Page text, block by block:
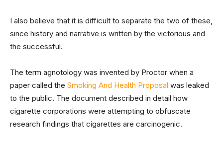
I also believe that it is difficult to separate the two of these,
since history and narrative is written by the victorious and
the successful.
The term agnotology was invented by Proctor when a
paper called the Smoking And Health Proposal was leaked
to the public. The document described in detail how
cigarette corporations were attempting to obfuscate
research findings that cigarettes are carcinogenic.